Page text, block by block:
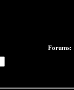
Forums: